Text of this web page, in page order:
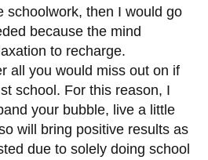
schoolwork, then I would go
because the mind
to recharge.
all you would miss out on if
school. For this reason, I
your bubble, live a little
will bring positive results as
due to solely doing school